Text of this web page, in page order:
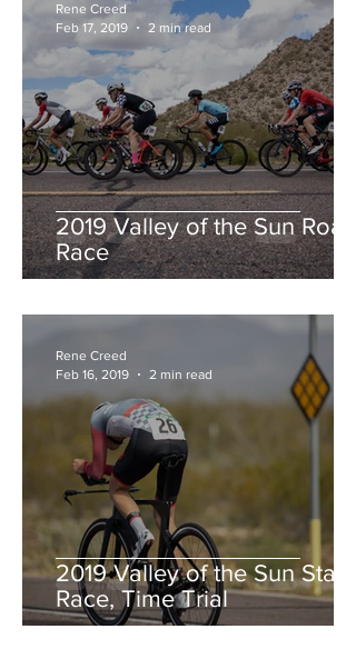
2019 Valley of the Sun Road
Race
Rene Creed
Feb 17, 2019
2 min read
2019 Valley of the Sun Stage
Race, Time Trial
Rene Creed
Feb 16, 2019
2 min read